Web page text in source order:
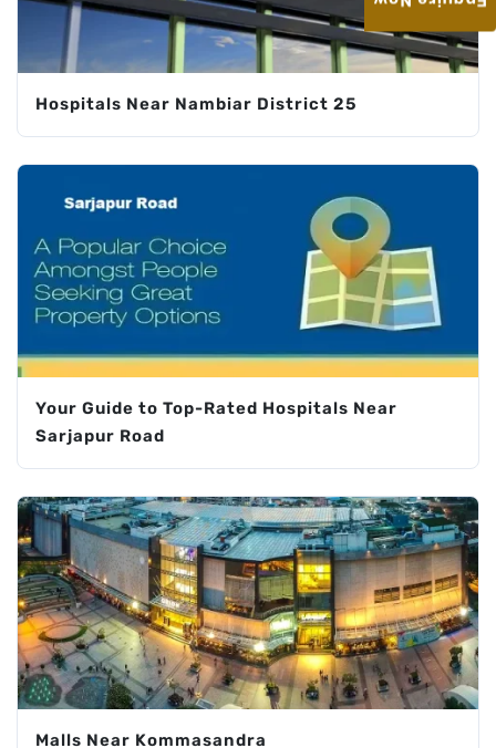
Hospitals Near Nambiar District 25
Your Guide to Top-Rated Hospitals Near
Sarjapur Road
Malls Near Kommasandra